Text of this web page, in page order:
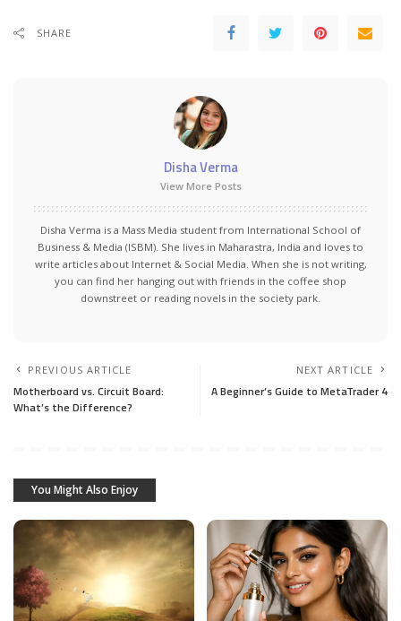
SHARE
Disha Verma
View More Posts
Disha Verma is a Mass Media student from International School of
Business & Media (ISBM). She lives in Maharastra, India and loves to
write articles about Internet & Social Media. When she is not writing,
you can find her hanging out with friends in the coffee shop
downstreet or reading novels in the society park.
PREVIOUS ARTICLE
Motherboard vs. Circuit Board:
What’s the Difference?
NEXT ARTICLE
A Beginner’s Guide to MetaTrader 4
You Might Also Enjoy